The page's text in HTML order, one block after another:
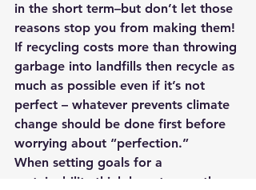
in the short term–but don’t let those
reasons stop you from making them!
If recycling costs more than throwing
garbage into landfills then recycle as
much as possible even if it’s not
perfect – whatever prevents climate
change should be done first before
worrying about “perfection.”
When setting goals for a
sustainability think long-term rather